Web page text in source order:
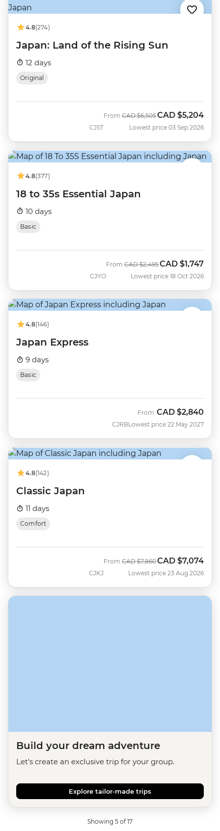
4.8(274)
Japan: Land of the Rising Sun
12 days
Original
CJST
From Was
CAD $6,505Now
CAD $5,204
Lowest price 03 Sep 2026
4.8(377)
18 to 35s Essential Japan
10 days
Basic
CJYO
From Was
CAD $2,495Now
CAD $1,747
Lowest price 18 Oct 2026
4.8(146)
Japan Express
9 days
Basic
CJRB
From CAD $2,840
Lowest price 22 May 2027
4.8(142)
Classic Japan
11 days
Comfort
CJKJ
From Was
CAD $7,860Now
CAD $7,074
Lowest price 23 Aug 2026
Build your dream adventure
Let's create an exclusive trip for your group.
Explore tailor-made trips
Showing 5 of 17